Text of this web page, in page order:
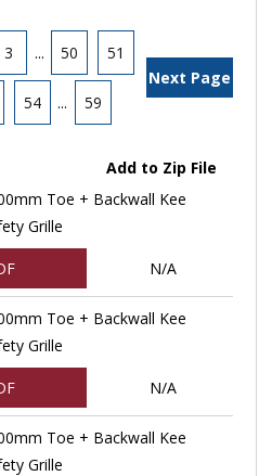
3 ... 50 51
54 ... 59
Next Page
Add to Zip File
Toe + Backwall Kee
Grille
N/A
Toe + Backwall Kee
Grille
N/A
Toe + Backwall Kee
Grille